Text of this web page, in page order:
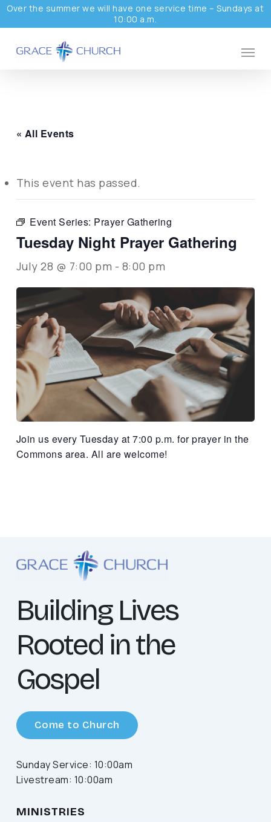
Skip
to
main
Over the summer we will have one service time – Sundays at
10:00 a.m.
Menu
« All Events
This event has passed.
Event Series: Prayer Gathering
Tuesday Night Prayer Gathering
July 28 @ 7:00 pm - 8:00 pm
Join us every Tuesday at 7:00 p.m. for prayer in the
Commons area. All are welcome!
Building Lives
Rooted in the
Gospel
Come to Church
Sunday Service: 10:00am
Livestream: 10:00am
MINISTRIES